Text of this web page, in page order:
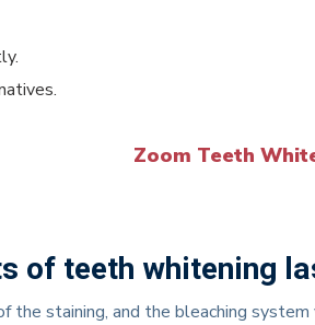
Zoom Teeth
of teeth whitening
the staining, and the bleaching